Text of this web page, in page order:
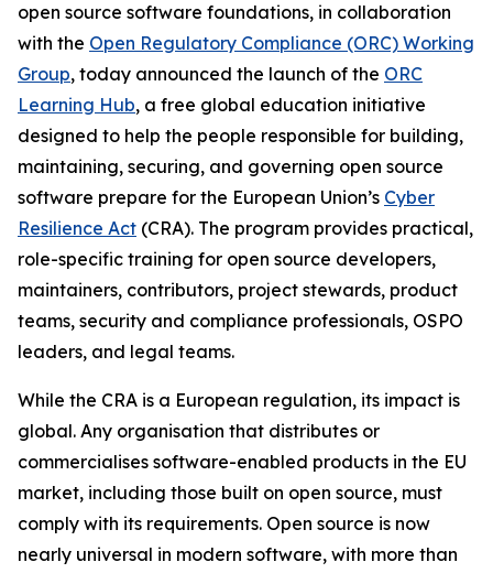
open source software foundations, in collaboration
with the Open Regulatory Compliance (ORC) Working
Group, today announced the launch of the ORC
Learning Hub, a free global education initiative
designed to help the people responsible for building,
maintaining, securing, and governing open source
software prepare for the European Union’s Cyber
Resilience Act (CRA). The program provides practical,
role-specific training for open source developers,
maintainers, contributors, project stewards, product
teams, security and compliance professionals, OSPO
leaders, and legal teams.
While the CRA is a European regulation, its impact is
global. Any organisation that distributes or
commercialises software-enabled products in the EU
market, including those built on open source, must
comply with its requirements. Open source is now
nearly universal in modern software, with more than